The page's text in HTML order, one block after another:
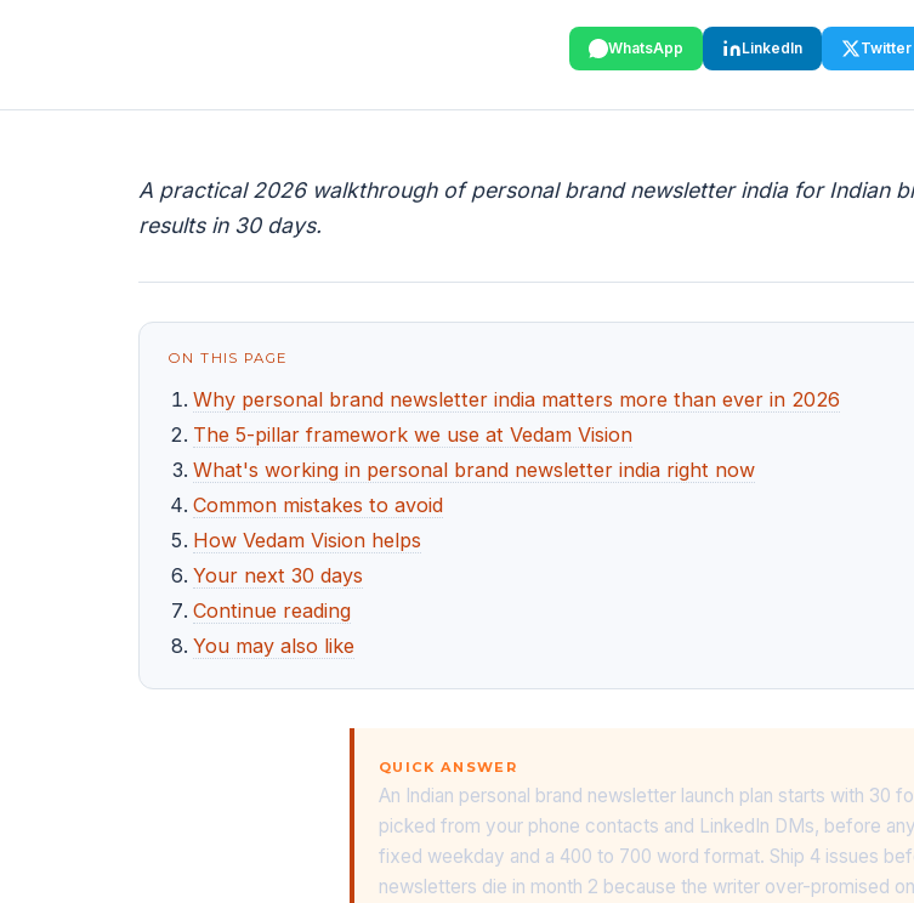
WhatsApp LinkedIn Twitter
A practical 2026 walkthrough of personal brand newsletter india for Indian
results in 30 days.
ON THIS PAGE
Why personal brand newsletter india matters more than ever in 2026
The 5-pillar framework we use at Vedam Vision
What's working in personal brand newsletter india right now
Common mistakes to avoid
How Vedam Vision helps
Your next 30 days
Continue reading
You may also like
QUICK ANSWER
An Indian personal brand newsletter launch plan starts with 30
picked from your phone contacts and LinkedIn DMs, before
fixed weekday and a 400 to 700 word format. Ship 4 issues
newsletters die in month 2 because the writer over-promised